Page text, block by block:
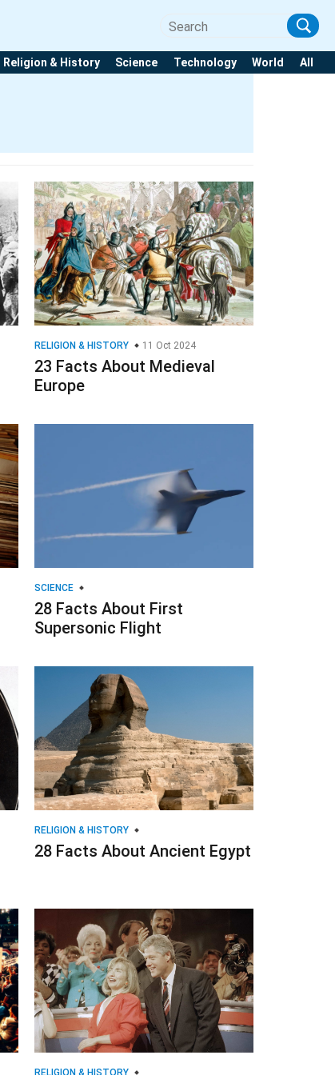
Religion & History Science Technology World
All
RELIGION & HISTORY 11 Oct 2024
23 Facts About Medieval
Europe
SCIENCE
28 Facts About First
Supersonic Flight
RELIGION & HISTORY
28 Facts About Ancient Egypt
RELIGION & HISTORY